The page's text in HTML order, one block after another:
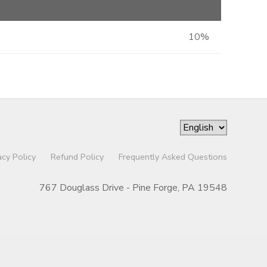
10%
Policy Refund Policy Frequently Asked Questions
767 Douglass Drive - Pine Forge, PA 19548